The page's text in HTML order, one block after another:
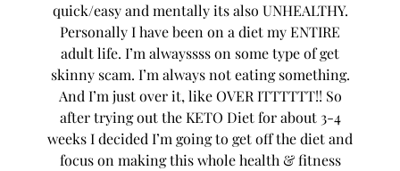
quick/easy and mentally its also UNHEALTHY.
Personally I have been on a diet my ENTIRE
adult life. I’m alwayssss on some type of get
skinny scam. I’m always not eating something.
And I’m just over it, like OVER ITTTTTT!! So
after trying out the KETO Diet for about 3-4
weeks I decided I’m going to get off the diet and
focus on making this whole health & fitness